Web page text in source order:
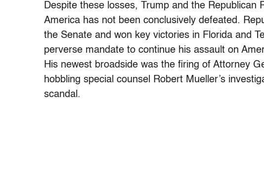
Despite these losses, Trump and the Republican
America has not been conclusively defeated.
the Senate and won key victories in Florida and
perverse mandate to continue his assault on
His newest broadside was the firing of Attorney
hobbling special counsel Robert Mueller’s
scandal.